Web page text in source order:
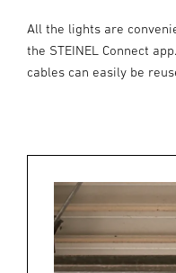
All the lights are
the STEINEL Connect
cables can easily be